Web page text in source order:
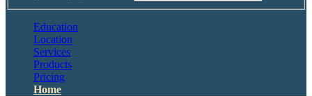
Education
Location
Services
Products
Pricing
Home